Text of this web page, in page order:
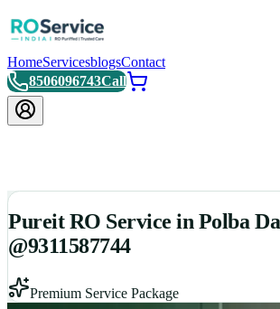
HomeServicesblogsContact
8506096743Call
Pureit RO Service in Polba
@9311587744
Premium Service Package